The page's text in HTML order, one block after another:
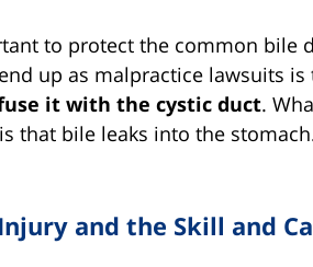
to protect the common bile
up as malpractice lawsuits is
it with the cystic duct.
that bile leaks into the
and the Skill and